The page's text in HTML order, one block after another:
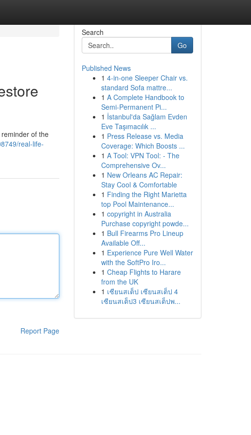
of the
real-life-
Report Page
Search
Go
Published News
1 4-in-one Sleeper Chair vs.
standard Sofa mattre...
1 A Complete Handbook to
Semi-Permanent Pi...
1 İstanbul'da Sağlam Evden
Eve Taşımacılık ...
1 Press Release vs. Media
Coverage: Which Boosts ...
1 A Tool: VPN Tool: - The
Comprehensive Ov...
1 New Orleans AC Repair:
Stay Cool & Comfortable
1 Finding the Right Marietta
top Pool Maintenance...
1 copyright in Australia
Purchase copyright powde...
1 Bull Firearms Pro Lineup
Available Off...
1 Experience Pure Well Water
with the SoftPro Iro...
1 Cheap Flights to Harare
from the UK
1 เซียนสเต็ป เซียนสเต็ป 4
เซียนสเต็ป3 เซียนสเต็ปพ...